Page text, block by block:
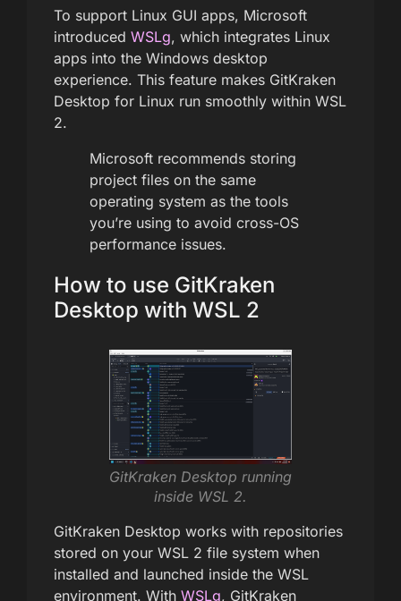
To support Linux GUI apps, Microsoft
introduced WSLg, which integrates Linux
apps into the Windows desktop
experience. This feature makes GitKraken
Desktop for Linux run smoothly within WSL
2.
Microsoft recommends storing
project files on the same
operating system as the tools
you’re using to avoid cross-OS
performance issues.
How to use GitKraken
Desktop with WSL 2
GitKraken Desktop running
inside WSL 2.
GitKraken Desktop works with repositories
stored on your WSL 2 file system when
installed and launched inside the WSL
environment. With WSLg, GitKraken